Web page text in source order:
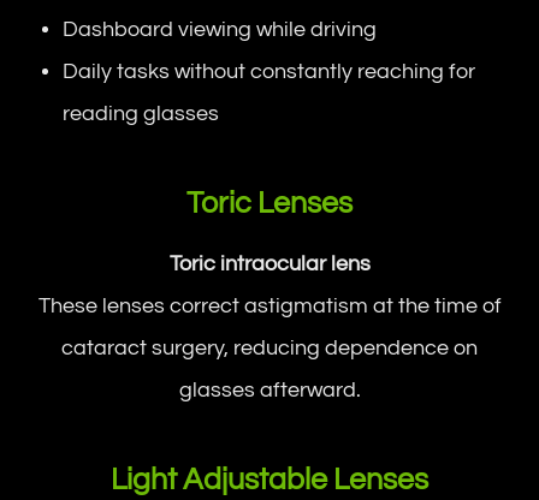
Dashboard viewing while driving
Daily tasks without constantly reaching for
reading glasses
Toric Lenses
Toric intraocular lens
These lenses correct astigmatism at the time of
cataract surgery, reducing dependence on
glasses afterward.
Light Adjustable Lenses